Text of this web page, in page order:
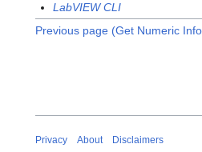
LabVIEW CLI
Previous page (Get Numeric
Privacy About Disclaimers